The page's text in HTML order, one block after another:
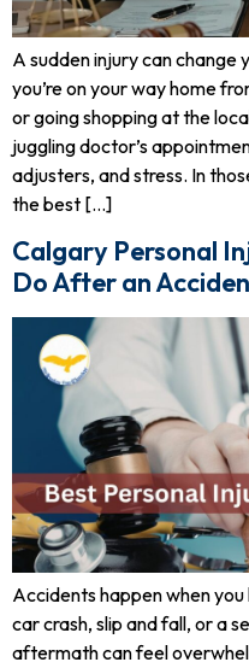
A sudden injury can change
you’re on your way home
or going shopping at the
juggling doctor’s
adjusters, and stress. In
the best […]
Calgary Personal
Do After an
Accidents happen when
car crash, slip and fall, or a
aftermath can feel